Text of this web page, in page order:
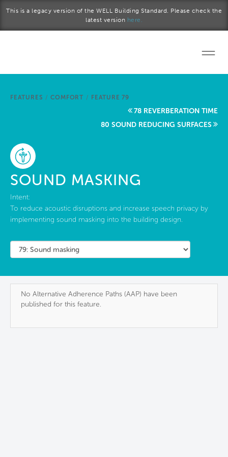
This is a legacy version of the WELL Building Standard. Please check the
latest version here.
Start a project
FEATURES / COMFORT / FEATURE 79
78 REVERBERATION TIME
80 SOUND REDUCING SURFACES
SOUND MASKING
Intent:
To reduce acoustic disruptions and increase speech privacy by
implementing sound masking into the building design.
No Alternative Adherence Paths (AAP) have been
published for this feature.